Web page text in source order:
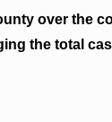
over the
the total